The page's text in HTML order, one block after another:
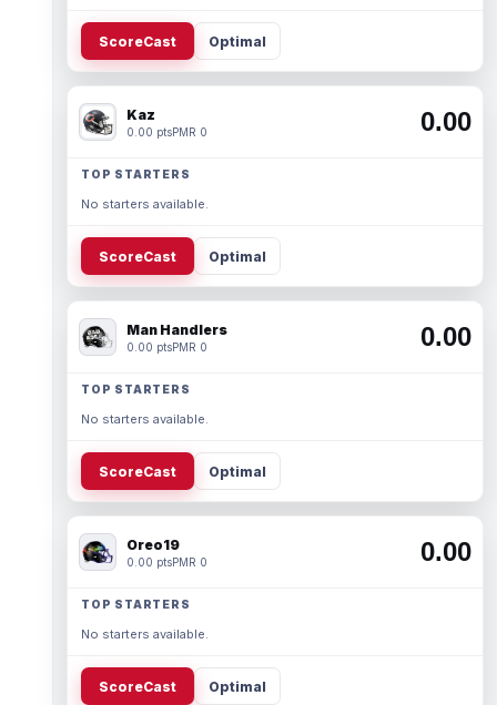
ScoreCast Optimal
Kaz
0.00 ptsPMR 0 0.00
TOP STARTERS
No starters available.
ScoreCast Optimal
Man Handlers
0.00 ptsPMR 0 0.00
TOP STARTERS
No starters available.
ScoreCast Optimal
Oreo19
0.00 ptsPMR 0 0.00
TOP STARTERS
No starters available.
ScoreCast Optimal